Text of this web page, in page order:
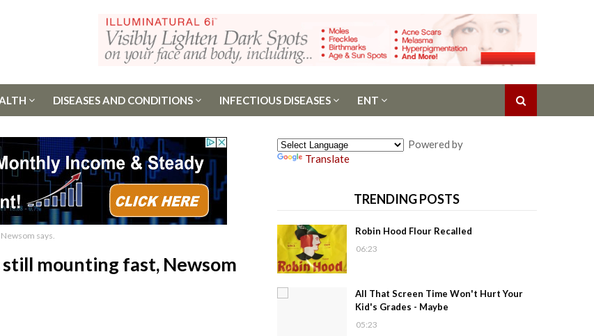
DISEASES AND CONDITIONS INFECTIOUS DISEASES ENT
says.
mounting fast, Newsom
Powered by
Translate
TRENDING POSTS
Robin Hood Flour Recalled
06:23
All That Screen Time Won't Hurt Your
Kid's Grades - Maybe
05:23